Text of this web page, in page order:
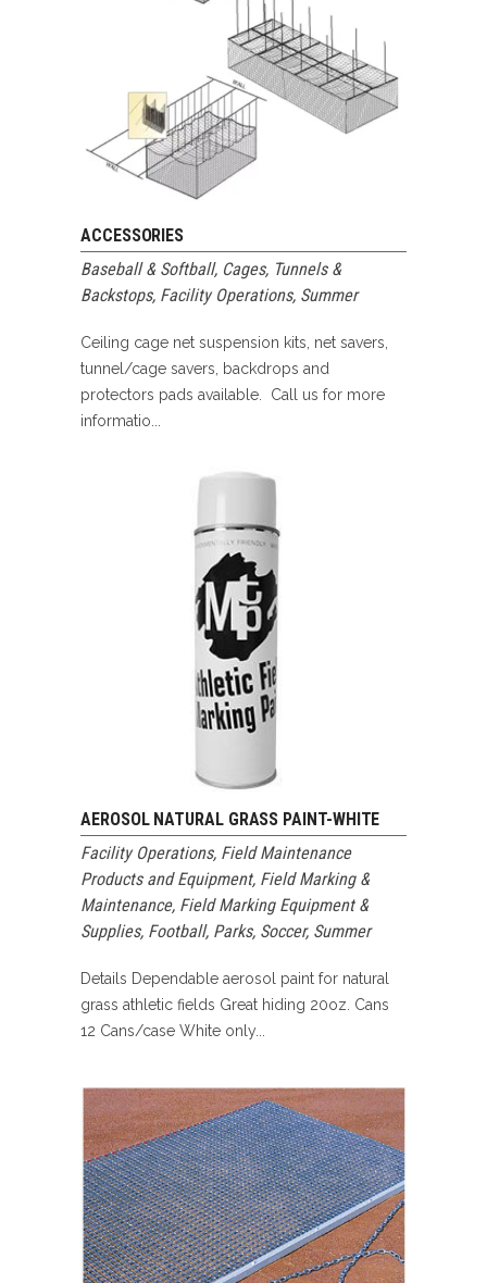
ACCESSORIES
Baseball & Softball, Cages, Tunnels &
Backstops, Facility Operations, Summer
Ceiling cage net suspension kits, net savers,
tunnel/cage savers, backdrops and
protectors pads available. Call us for more
informatio...
AEROSOL NATURAL GRASS PAINT-WHITE
Facility Operations, Field Maintenance
Products and Equipment, Field Marking &
Maintenance, Field Marking Equipment &
Supplies, Football, Parks, Soccer, Summer
Details Dependable aerosol paint for natural
grass athletic fields Great hiding 20oz. Cans
12 Cans/case White only...